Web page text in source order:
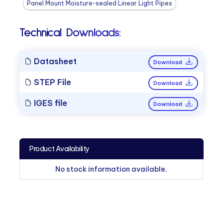
Panel Mount Moisture-sealed Linear Light Pipes
Technical Downloads:
Datasheet Download
STEP File Download
IGES file Download
Product Availability
No stock information available.